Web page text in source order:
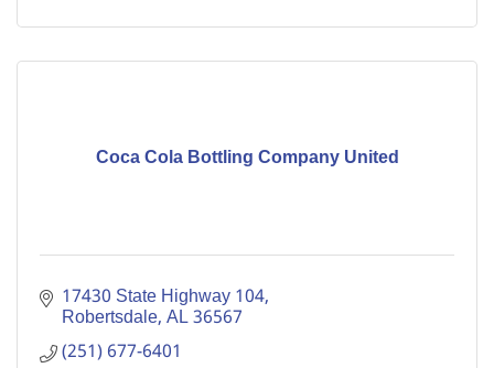
Coca Cola Bottling Company United
17430 State Highway 104
Robertsdale AL36567
(251) 677-6401